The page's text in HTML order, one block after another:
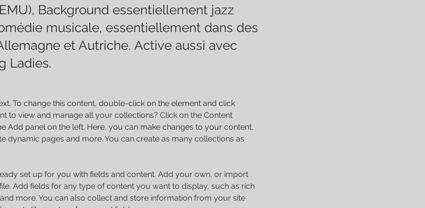
Background essentiellement jazz
musicale, essentiellement dans des
et Autriche. Active aussi avec
Ladies.
To change this content, double-click on the element and click
to view and manage all your collections? Click on the Content
Add panel on the left. Here, you can make changes to your content,
dynamic pages and more. You can create as many collections as
set up for you with fields and content. Add your own, or import
Add fields for any type of content you want to display, such as rich
more. You can also collect and store information from your site